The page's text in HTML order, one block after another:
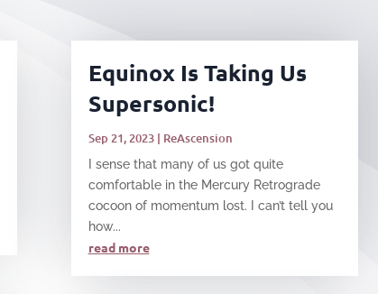
Equinox Is Taking Us
Supersonic!
Sep 21, 2023| ReAscension
I sense that many of us got quite
comfortable in the Mercury Retrograde
cocoon of momentum lost. I can’t tell you
how...
read more